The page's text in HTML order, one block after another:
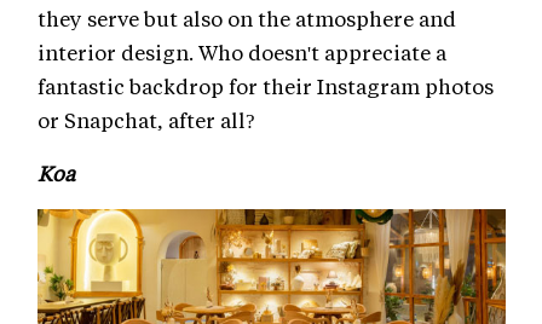
they serve but also on the atmosphere and
interior design. Who doesn't appreciate a
fantastic backdrop for their Instagram photos
or Snapchat, after all?
Koa